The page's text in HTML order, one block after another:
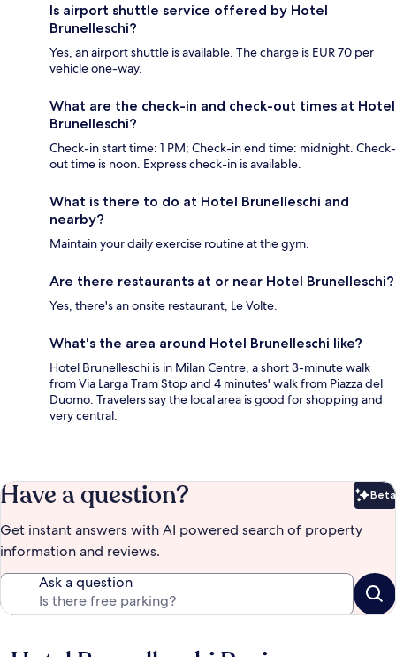
Is airport shuttle service offered by Hotel
Brunelleschi?
Yes, an airport shuttle is available. The charge is EUR 70 per
vehicle one-way.
What are the check-in and check-out times at Hotel
Brunelleschi?
Check-in start time: 1 PM; Check-in end time: midnight. Check-
out time is noon. Express check-in is available.
What is there to do at Hotel Brunelleschi and
nearby?
Maintain your daily exercise routine at the gym.
Are there restaurants at or near Hotel Brunelleschi?
Yes, there's an onsite restaurant, Le Volte.
What's the area around Hotel Brunelleschi like?
Hotel Brunelleschi is in Milan Centre, a short 3-minute walk
from Via Larga Tram Stop and 4 minutes' walk from Piazza del
Duomo. Travelers say the local area is good for shopping and
very central.
Have a question? Beta
Get instant answers with AI powered search of property
information and reviews.
Ask a question